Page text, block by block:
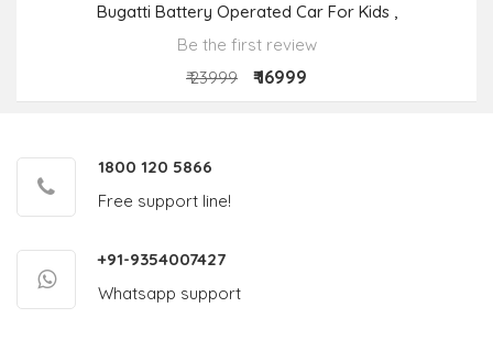
Bugatti Battery Operated Car For Kids ,
Be the first review
₹ 23999
₹ 16999
1800 120 5866
Free support line!
+91-9354007427
Whatsapp support